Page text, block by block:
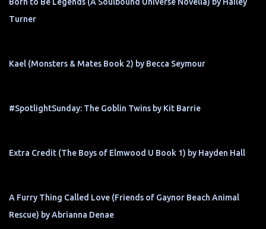
Born to Be Legends (A Soulbound Universe Novella) by Hailey
Turner
Kael (Monsters & Mates Book 2) by Becca Seymour
#SpotlightSunday: The Goblin Twins by Kit Barrie
Extra Credit (The Boys of Elmwood U Book 1) by Hayden Hall
A Furry Thing Called Love (Friends of Gaynor Beach Animal
Rescue) by Abrianna Denae